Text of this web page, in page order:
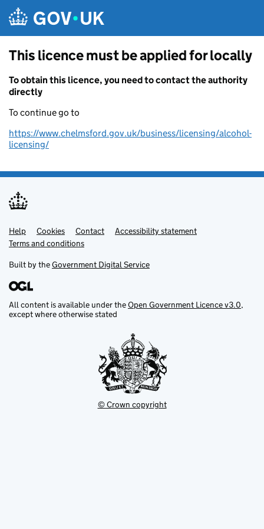
This licence must be applied for locally
To obtain this licence, you need to contact the authority
directly
To continue go to
https://www.chelmsford.gov.uk/business/licensing/alcohol-
licensing/
Support links
Help Cookies Contact
Accessibility statement
Terms and conditions
Built by theGovernment Digital Service
All content is available under theOpen Government Licence v3.0,
except where otherwise stated
© Crown copyright